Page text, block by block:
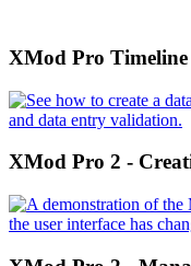
XMod Pro
XMod Pro 2 -